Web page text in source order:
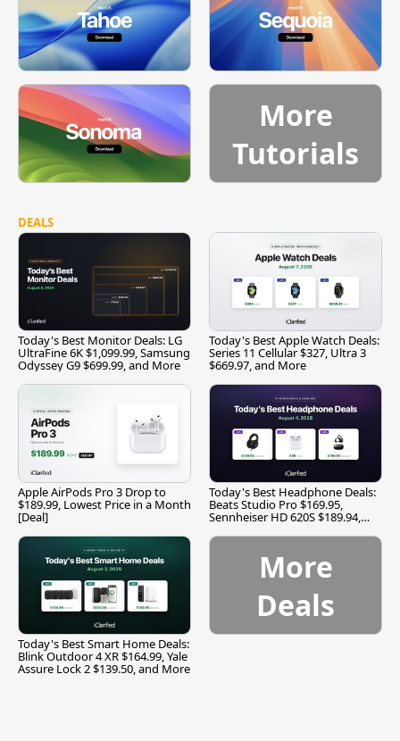
More
Tutorials
DEALS
Today's Best Monitor Deals: LG
UltraFine 6K $1,099.99, Samsung
Odyssey G9 $699.99, and More
Today's Best Apple Watch Deals:
Series 11 Cellular $327, Ultra 3
$669.97, and More
Apple AirPods Pro 3 Drop to
$189.99, Lowest Price in a Month
[Deal]
Today's Best Headphone Deals:
Beats Studio Pro $169.95,
Sennheiser HD 620S $189.94,
Today's Best Smart Home Deals:
Blink Outdoor 4 XR $164.99, Yale
Assure Lock 2 $139.50, and More
More
Deals